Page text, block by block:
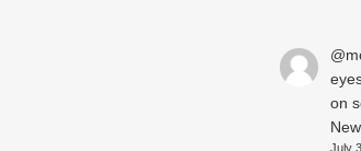
on
July